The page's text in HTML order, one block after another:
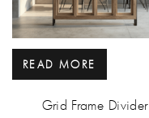
READ MORE
Grid Frame Divider